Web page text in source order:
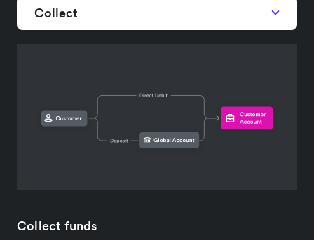
Collect
Collect funds